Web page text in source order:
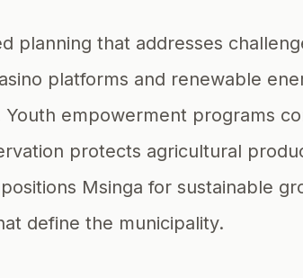
planning that addresses
platforms and renewable
empowerment programs
protects agricultural
Msinga for sustainable
define the municipality.